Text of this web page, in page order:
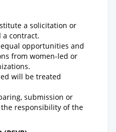
a solicitation or
contract.
opportunities and
from women-led or
will be treated
submission or
responsibility of the